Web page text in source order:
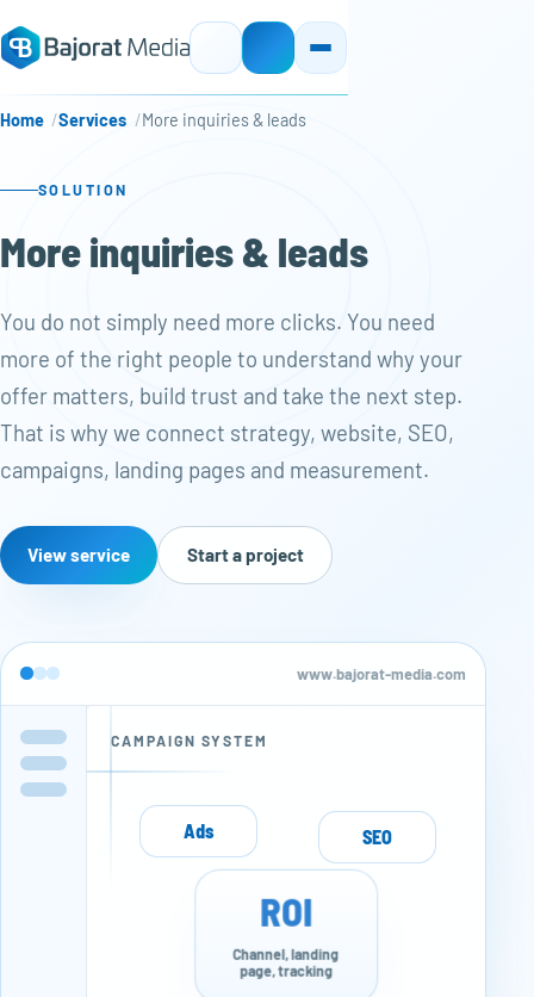
Home Services More inquiries & leads
SOLUTION
More inquiries & leads
You do not simply need more clicks. You need
more of the right people to understand why your
offer matters, build trust and take the next step.
That is why we connect strategy, website, SEO,
campaigns, landing pages and measurement.
View service Start a project
www.bajorat-media.com
CAMPAIGN SYSTEM
ROI
Channel, landing
page, tracking
Ads SEO